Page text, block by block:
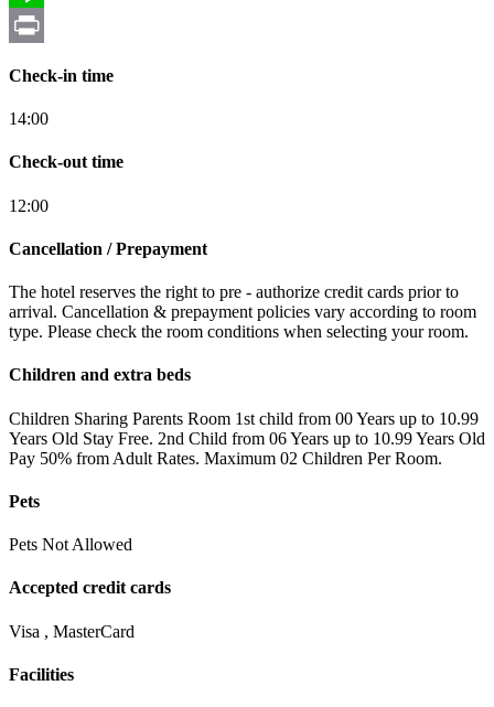
Line
Check-in time
14:00
Check-out time
12:00
Cancellation / Prepayment
The hotel reserves the right to pre - authorize credit cards prior to
arrival. Cancellation & prepayment policies vary according to room
type. Please check the room conditions when selecting your room.
Children and extra beds
Children Sharing Parents Room 1st child from 00 Years up to 10.99
Years Old Stay Free. 2nd Child from 06 Years up to 10.99 Years Old
Pay 50% from Adult Rates. Maximum 02 Children Per Room.
Pets
Pets Not Allowed
Accepted credit cards
Visa , MasterCard
Facilities